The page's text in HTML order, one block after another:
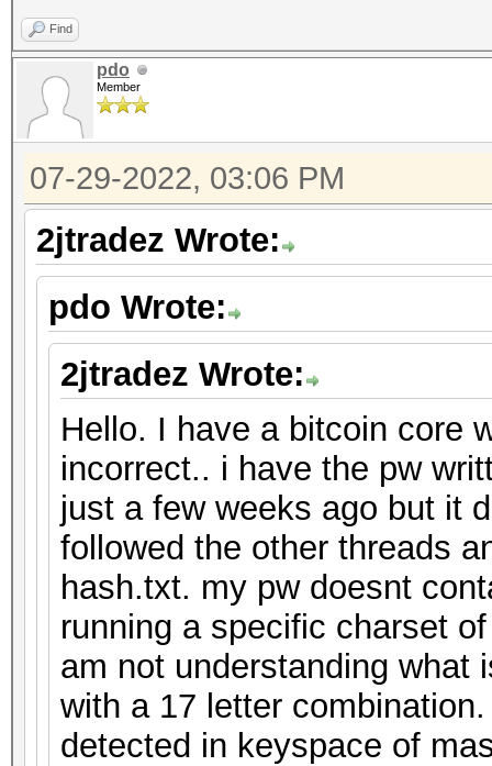
Find
pdo
Member
07-29-2022, 03:06 PM
2jtradez Wrote:
pdo Wrote:
2jtradez Wrote:
Hello. I have a bitcoin core
incorrect.. i have the pw
just a few weeks ago but it
followed the other threads
hash.txt. my pw doesnt
running a specific charset
am not understanding what
with a 17 letter
detected in keyspace of